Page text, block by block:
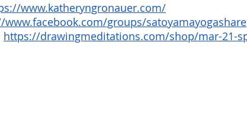
www.katheryngronauer.com/
www.facebook.com/groups/satoyamayogashare
https://drawingmeditations.com/shop/mar-21-